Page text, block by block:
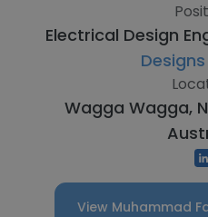
Electrical Design
Wagga Wagga,
View Muhammad